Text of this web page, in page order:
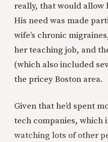
really, that would allow
His need was made
wife’s chronic
her teaching job, and
(which also included
the pricey Boston area.
Given that he’d spent
tech companies, which
watching lots of other